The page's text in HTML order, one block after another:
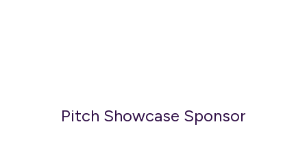
Pitch Showcase Sponsor